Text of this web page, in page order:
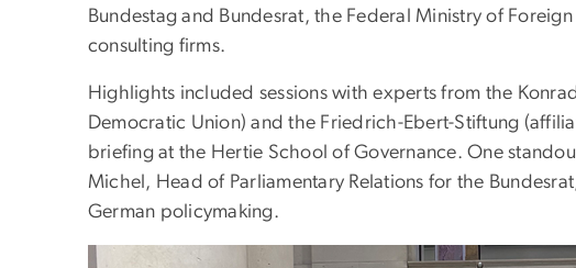
Bundestag and Bundesrat, the Federal Ministry of
consulting firms.
Highlights included sessions with experts from the
Democratic Union) and the Friedrich-Ebert-Stiftung
briefing at the Hertie School of Governance. One
Michel, Head of Parliamentary Relations for the
German policymaking.